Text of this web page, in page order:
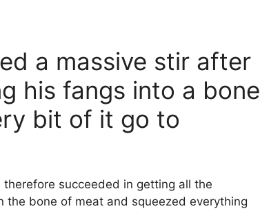
a massive stir after
his fangs into a bone
bit of it go to
succeeded in getting all the
bone of meat and squeezed everything